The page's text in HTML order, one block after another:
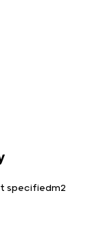
specifiedm2